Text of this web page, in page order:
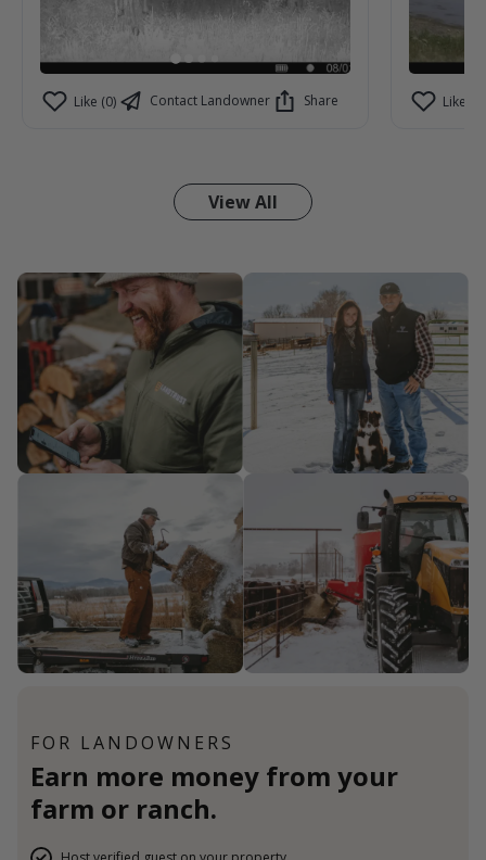
Like (0) Contact Landowner Share Like (0)
View All
FOR LANDOWNERS
Earn more money from your
farm or ranch.